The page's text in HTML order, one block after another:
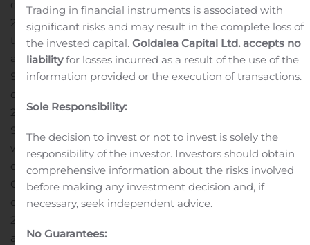
operating margin for the quarter ended September 30,
2019 increased slightly to 15.0% compared to 14.3% for
the quarter ended September 30, 2018. Non-GAAP
adjusted operating margin for the quarter ended
September 30, 2019 increased slightly to 18.4%
compared to 17.0% for the quarter ended September 30,
2018. Cash on the balance sheet was $192.7 million at
September 30, 2019.
Non-GAAP adjusted net income
was $39.3 million or $0.66 per diluted share for the
quarter ended September 30, 2019, compared to non-
GAAP adjusted net income of $50.8 million or $0.86 per
diluted share for the quarter ended September 30,
2018.
antitrust settlements of $63.1 million during the quarter
Trading in financial instruments is associated with
significant risks and may result in the complete loss of
the invested capital.Goldalea Capital Ltd. accepts no
liabilityfor losses incurred as a result of the use of the
information provided or the execution of transactions.
Sole Responsibility:
The decision to invest or not to invest is solely the
responsibility of the investor. Investors should obtain
comprehensive information about the risks involved
before making any investment decision and, if
necessary, seek independent advice.
No Guarantees: